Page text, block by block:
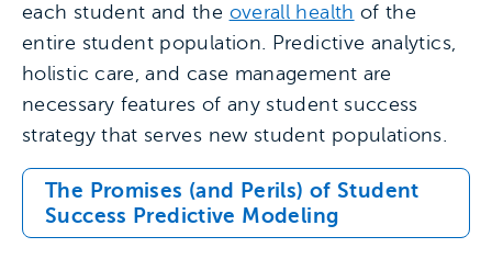
each student and the overall health of the
entire student population. Predictive analytics,
holistic care, and case management are
necessary features of any student success
strategy that serves new student populations.
The Promises (and Perils) of Student
Success Predictive Modeling